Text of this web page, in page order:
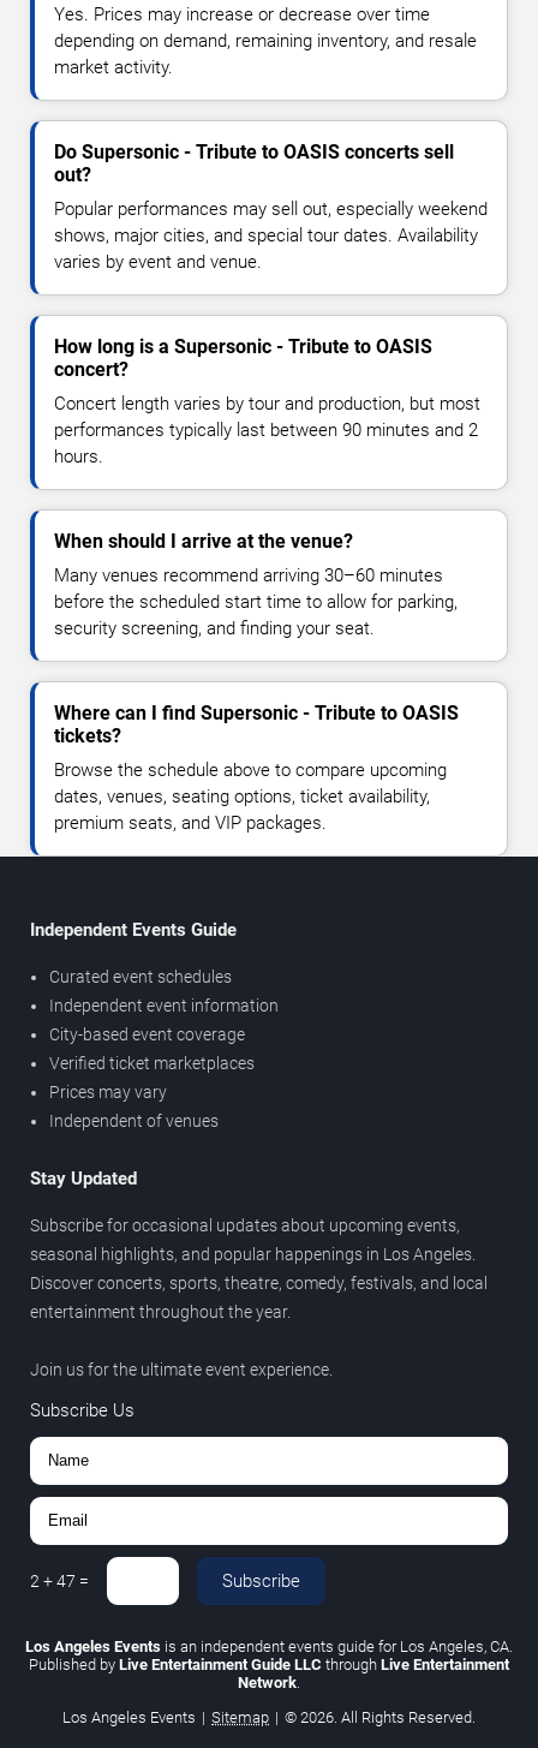
Yes. Prices may increase or decrease over time
depending on demand, remaining inventory, and resale
market activity.
Do Supersonic - Tribute to OASIS concerts sell
out?
Popular performances may sell out, especially weekend
shows, major cities, and special tour dates. Availability
varies by event and venue.
How long is a Supersonic - Tribute to OASIS
concert?
Concert length varies by tour and production, but most
performances typically last between 90 minutes and 2
hours.
When should I arrive at the venue?
Many venues recommend arriving 30–60 minutes
before the scheduled start time to allow for parking,
security screening, and finding your seat.
Where can I find Supersonic - Tribute to OASIS
tickets?
Browse the schedule above to compare upcoming
dates, venues, seating options, ticket availability,
premium seats, and VIP packages.
Independent Events Guide
Curated event schedules
Independent event information
City-based event coverage
Verified ticket marketplaces
Prices may vary
Independent of venues
Stay Updated
Subscribe for occasional updates about upcoming events,
seasonal highlights, and popular happenings in Los Angeles.
Discover concerts, sports, theatre, comedy, festivals, and local
entertainment throughout the year.
Join us for the ultimate event experience.
Subscribe Us
2 +47 = Subscribe
Los Angeles Events is an independent events guide for Los Angeles, CA.
Published by Live Entertainment Guide LLC through Live Entertainment
Network
Los Angeles Events | Sitemap | © 2026. All Rights Reserved.